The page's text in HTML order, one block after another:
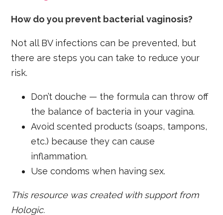
How do you prevent bacterial vaginosis?
Not all BV infections can be prevented, but
there are steps you can take to reduce your
risk.
Don’t douche — the formula can throw off
the balance of bacteria in your vagina.
Avoid scented products (soaps, tampons,
etc.) because they can cause
inflammation.
Use condoms when having sex.
This resource was created with support from
Hologic.